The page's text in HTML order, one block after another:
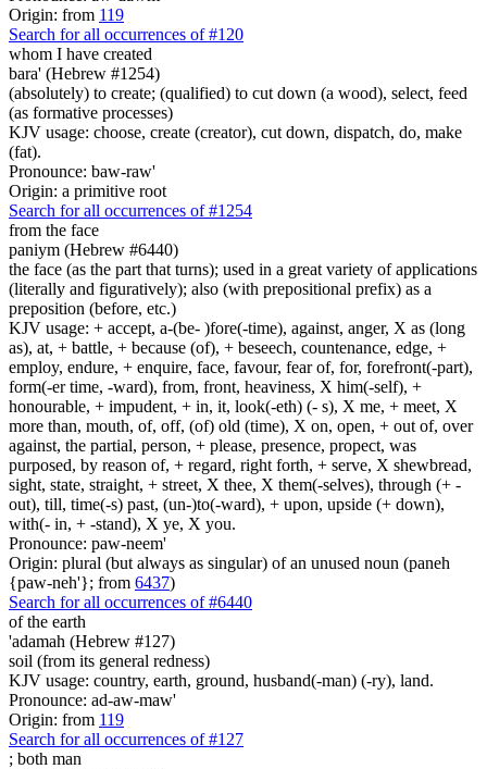
Origin: from 119
Search for all occurrences of #120
whom I have created
bara' (Hebrew #1254)
(absolutely) to create; (qualified) to cut down (a wood), select, feed
(as formative processes)
KJV usage: choose, create (creator), cut down, dispatch, do, make
(fat).
Pronounce: baw-raw'
Origin: a primitive root
Search for all occurrences of #1254
from the face
paniym (Hebrew #6440)
the face (as the part that turns); used in a great variety of applications
(literally and figuratively); also (with prepositional prefix) as a
preposition (before, etc.)
KJV usage: + accept, a-(be- )fore(-time), against, anger, X as (long
as), at, + battle, + because (of), + beseech, countenance, edge, +
employ, endure, + enquire, face, favour, fear of, for, forefront(-part),
form(-er time, -ward), from, front, heaviness, X him(-self), +
honourable, + impudent, + in, it, look(-eth) (- s), X me, + meet, X
more than, mouth, of, off, (of) old (time), X on, open, + out of, over
against, the partial, person, + please, presence, propect, was
purposed, by reason of, + regard, right forth, + serve, X shewbread,
sight, state, straight, + street, X thee, X them(-selves), through (+ -
out), till, time(-s) past, (un-)to(-ward), + upon, upside (+ down),
with(- in, + -stand), X ye, X you.
Pronounce: paw-neem'
Origin: plural (but always as singular) of an unused noun (paneh
{paw-neh'}; from 6437)
Search for all occurrences of #6440
of the earth
'adamah (Hebrew #127)
soil (from its general redness)
KJV usage: country, earth, ground, husband(-man) (-ry), land.
Pronounce: ad-aw-maw'
Origin: from 119
Search for all occurrences of #127
; both man